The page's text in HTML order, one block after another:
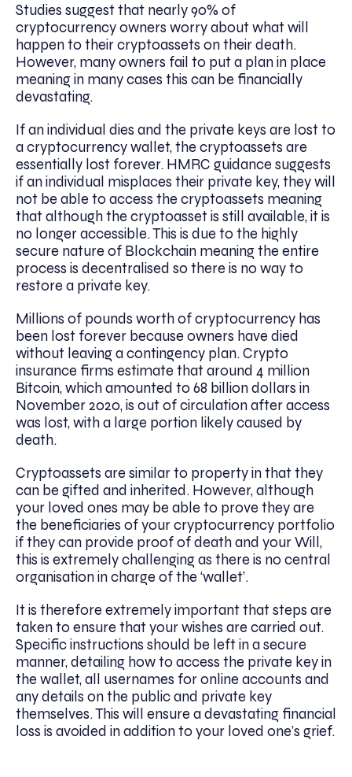
Studies suggest that nearly 90% of
cryptocurrency owners worry about what will
happen to their cryptoassets on their death.
However, many owners fail to put a plan in place
meaning in many cases this can be financially
devastating.
If an individual dies and the private keys are lost to
a cryptocurrency wallet, the cryptoassets are
essentially lost forever. HMRC guidance suggests
if an individual misplaces their private key, they will
not be able to access the cryptoassets meaning
that although the cryptoasset is still available, it is
no longer accessible. This is due to the highly
secure nature of Blockchain meaning the entire
process is decentralised so there is no way to
restore a private key.
Millions of pounds worth of cryptocurrency has
been lost forever because owners have died
without leaving a contingency plan. Crypto
insurance firms estimate that around 4 million
Bitcoin, which amounted to 68 billion dollars in
November 2020, is out of circulation after access
was lost, with a large portion likely caused by
death.
Cryptoassets are similar to property in that they
can be gifted and inherited. However, although
your loved ones may be able to prove they are
the beneficiaries of your cryptocurrency portfolio
if they can provide proof of death and your Will,
this is extremely challenging as there is no central
organisation in charge of the ‘wallet’.
It is therefore extremely important that steps are
taken to ensure that your wishes are carried out.
Specific instructions should be left in a secure
manner, detailing how to access the private key in
the wallet, all usernames for online accounts and
any details on the public and private key
themselves. This will ensure a devastating financial
loss is avoided in addition to your loved one’s grief.